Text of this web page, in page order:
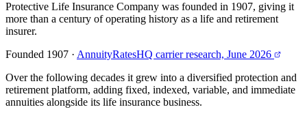
Protective Life Insurance Company was founded in 1907, giving it
more than a century of operating history as a life and retirement
insurer.
Founded 1907 · AnnuityRatesHQ carrier research, June 2026
Over the following decades it grew into a diversified protection and
retirement platform, adding fixed, indexed, variable, and immediate
annuities alongside its life insurance business.